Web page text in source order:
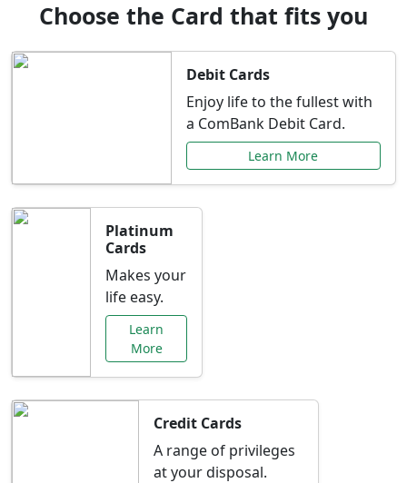
Choose the Card that fits you
Debit Cards
Enjoy life to the fullest with
a ComBank Debit Card.
Learn More
Platinum
Cards
Makes your
life easy.
Learn
More
Credit Cards
A range of privileges
at your disposal.